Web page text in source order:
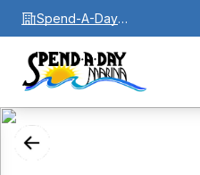
Spend-A-Day
Marina